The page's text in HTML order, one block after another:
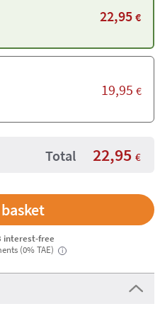
22,95 €
19,95 €
Total 22,95 €
interest-free
(0% TAE)
i